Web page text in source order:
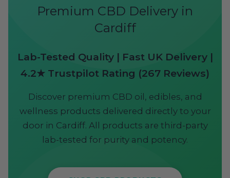
Premium CBD Delivery in
Cardiff
Lab-Tested Quality | Fast UK Delivery |
4.2★ Trustpilot Rating (267 Reviews)
Discover premium CBD oil, edibles, and
wellness products delivered directly to your
door in Cardiff. All products are third-party
lab-tested for purity and potency.